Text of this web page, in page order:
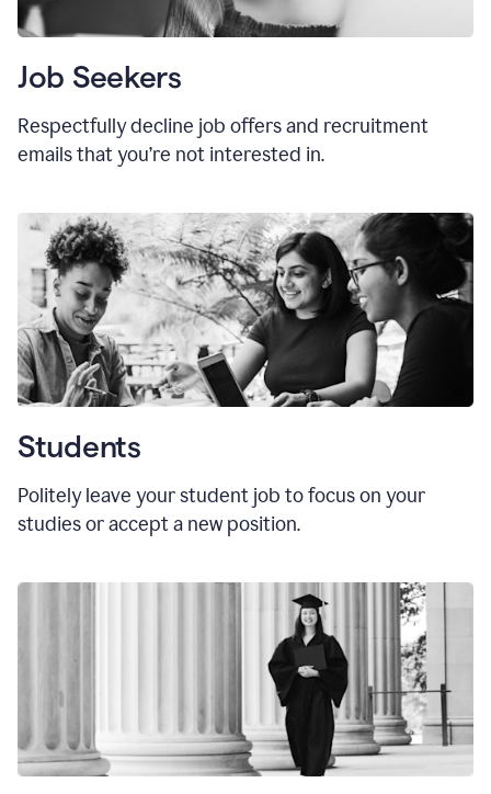
Job Seekers
Respectfully decline job offers and recruitment
emails that you’re not interested in.
Students
Politely leave your student job to focus on your
studies or accept a new position.